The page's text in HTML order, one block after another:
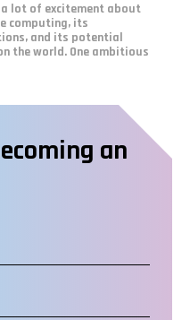
a lot of excitement about
computing, its
and its potential
the world. One ambitious
an